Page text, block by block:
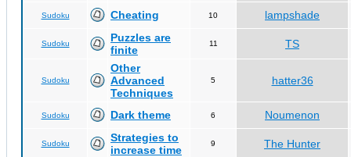
Sudoku Cheating 10 lampshade
Sudoku
Puzzles are
finite
11 TS
Sudoku
Other
Advanced
Techniques
5 hatter36
Sudoku Dark theme 6 Noumenon
Sudoku
Strategies to
increase time
9 The Hunter